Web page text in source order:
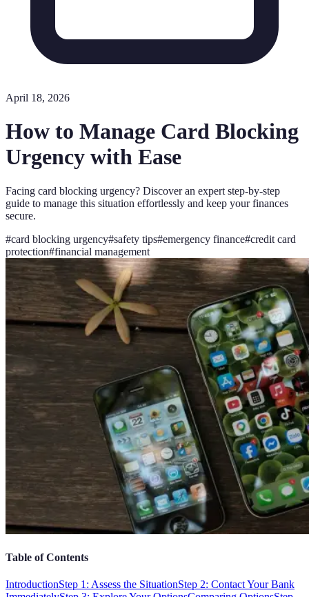
April 18, 2026
How to Manage Card Blocking
Urgency with Ease
Facing card blocking urgency? Discover an expert step-by-step
guide to manage this situation effortlessly and keep your finances
secure.
#card blocking urgency#safety tips#emergency finance#credit card
protection#financial management
Table of Contents
IntroductionStep 1: Assess the SituationStep 2: Contact Your Bank